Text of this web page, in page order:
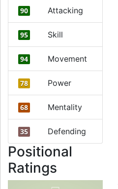
90 Attacking
95 Skill
94 Movement
78 Power
68 Mentality
35 Defending
Positional
Ratings